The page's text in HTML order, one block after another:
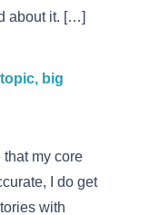
about it. […]
big
my core
I do get
with